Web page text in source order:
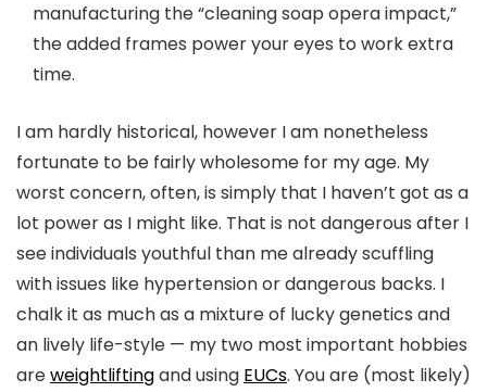
manufacturing the “cleaning soap opera impact,”
the added frames power your eyes to work extra
time.
I am hardly historical, however I am nonetheless
fortunate to be fairly wholesome for my age. My
worst concern, often, is simply that I haven’t got as a
lot power as I might like. That is not dangerous after I
see individuals youthful than me already scuffling
with issues like hypertension or dangerous backs. I
chalk it as much as a mixture of lucky genetics and
an lively life-style — my two most important hobbies
areweightliftingand using EUCs. You are (most likely)